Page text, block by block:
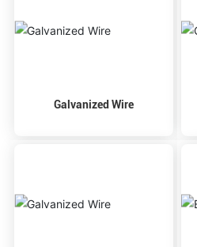
Galvanized Wire